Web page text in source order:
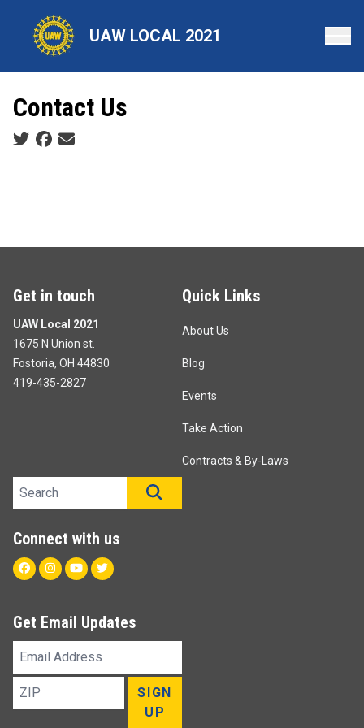
content
UAW LOCAL 2021
Contact Us
Social share icons
Get in touch
UAW Local 2021
1675 N Union st.
Fostoria, OH 44830
419-435-2827
Quick Links
About Us
Blog
Events
Take Action
Contracts & By-Laws
Search site
Connect with us
FacebookInstagram
YoutubeTwitter
Get Email Updates
Email
ZIP
SIGN
UP